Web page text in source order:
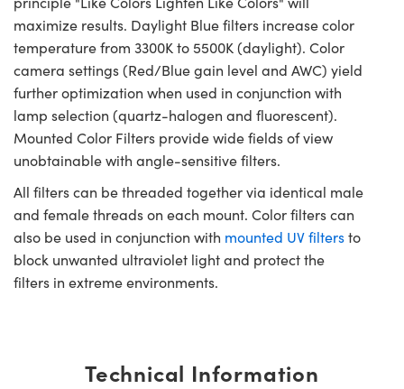
maximize results. Daylight Blue filters increase color
temperature from 3300K to 5500K (daylight). Color
camera settings (Red/Blue gain level and AWC) yield
further optimization when used in conjunction with
lamp selection (quartz-halogen and fluorescent).
Mounted Color Filters provide wide fields of view
unobtainable with angle-sensitive filters.
All filters can be threaded together via identical male
and female threads on each mount. Color filters can
also be used in conjunction with mounted UV filtersto
block unwanted ultraviolet light and protect the
filters in extreme environments.
Technical Information